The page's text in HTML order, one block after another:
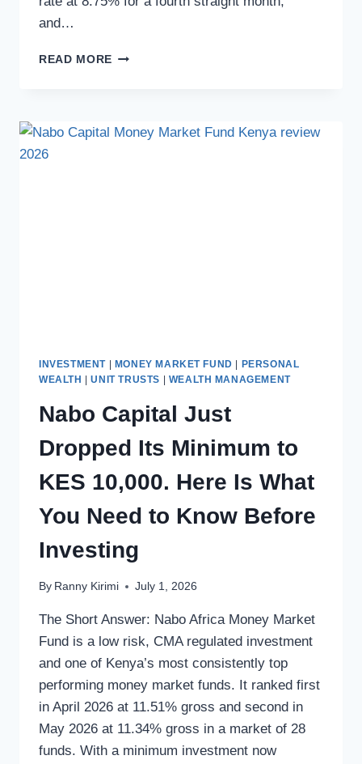
and…
READ MORE
INVESTMENT| MONEY MARKET FUND | PERSONAL
WEALTH |UNIT TRUSTS | WEALTH MANAGEMENT
Nabo Capital Just
Dropped Its Minimum to
KES 10,000. Here Is What
You Need to Know Before
Investing
By Ranny Kirimi July 1, 2026
The Short Answer: Nabo Africa Money Market
Fund is a low risk, CMA regulated investment
and one of Kenya’s most consistently top
performing money market funds. It ranked first
in April 2026 at 11.51% gross and second in
May 2026 at 11.34% gross in a market of 28
funds. With a minimum investment now